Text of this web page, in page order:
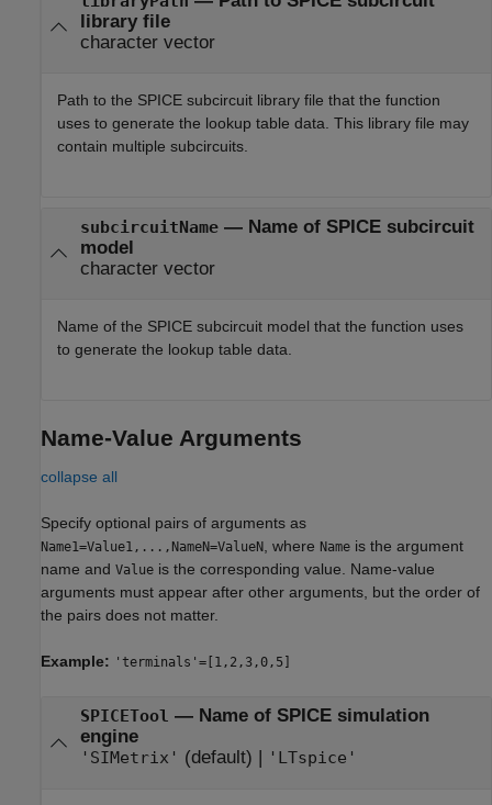
library file
character vector
Path to the SPICE subcircuit library file that the function
uses to generate the lookup table data. This library file may
contain multiple subcircuits.
subcircuitName— Name of SPICE subcircuit
model
character vector
Name of the SPICE subcircuit model that the function uses
to generate the lookup table data.
Name-Value Arguments
collapse all
Specify optional pairs of arguments as
Name1=Value1,...,NameN=ValueN , where Name is the argument
name and Value is the corresponding value. Name-value
arguments must appear after other arguments, but the order of
the pairs does not matter.
Example: 'terminals'=[1,2,3,0,5]
SPICETool — Name of SPICE simulation
engine
'SIMetrix' (default) | 'LTspice'